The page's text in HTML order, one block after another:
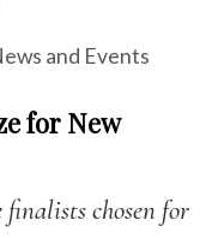
and Events
for New
chosen for